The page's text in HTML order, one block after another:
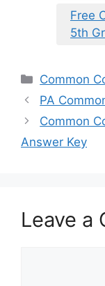
Free
5th
Categories
Common
PA
Common
Answer Key
Leave a